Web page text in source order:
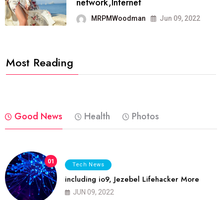
network,Internet
MRPMWoodman Jun 09, 2022
Most Reading
Good News Health Photos
01 Tech News
including io9, Jezebel Lifehacker More
JUN 09, 2022